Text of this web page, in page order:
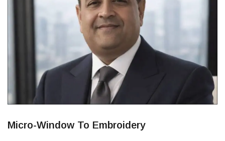
Micro-Window To Embroidery